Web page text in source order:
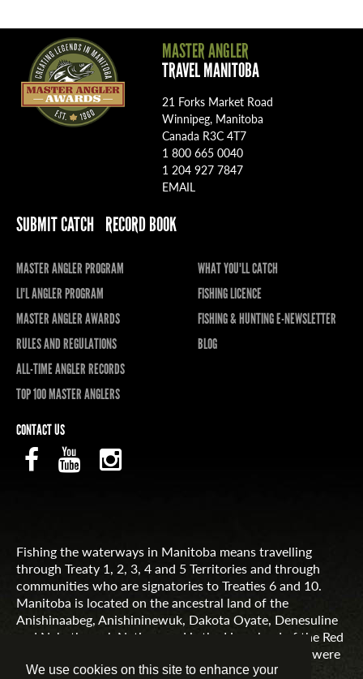
We use cookies on this site to enhance your
MASTER ANGLER
TRAVEL MANITOBA
21 Forks Market Road
Winnipeg, Manitoba
Canada R3C 4T7
1 800 665 0040
1 204 927 7847
EMAIL
SUBMIT CATCH RECORD BOOK
MASTER ANGLER PROGRAM
LI'L ANGLER PROGRAM
MASTER ANGLER AWARDS
RULES AND REGULATIONS
ALL-TIME ANGLER RECORDS
TOP 100 MASTER ANGLERS
WHAT YOU'LL CATCH
FISHING LICENCE
FISHING & HUNTING E-NEWSLETTER
BLOG
CONTACT US
Fishing the waterways in Manitoba means travelling
through Treaty 1, 2, 3, 4 and 5 Territories and through
communities who are signatories to Treaties 6 and 10.
Manitoba is located on the ancestral land of the
Anishinaabeg, Anishininewuk, Dakota Oyate, Denesuline
and Nehethowuk Nations and is the Homeland of the Red
River Métis. Northern Manitoba includes lands that were
and are the ancestral lands of the Inuit.